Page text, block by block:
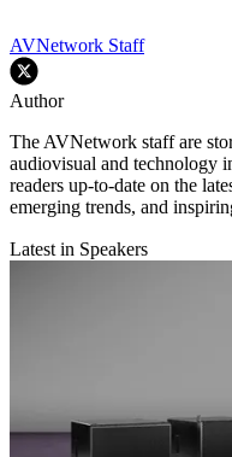
AVNetwork Staff
Author
The AVNetwork staff are
audiovisual and technology
readers up-to-date on the
emerging trends, and
Latest in Speakers